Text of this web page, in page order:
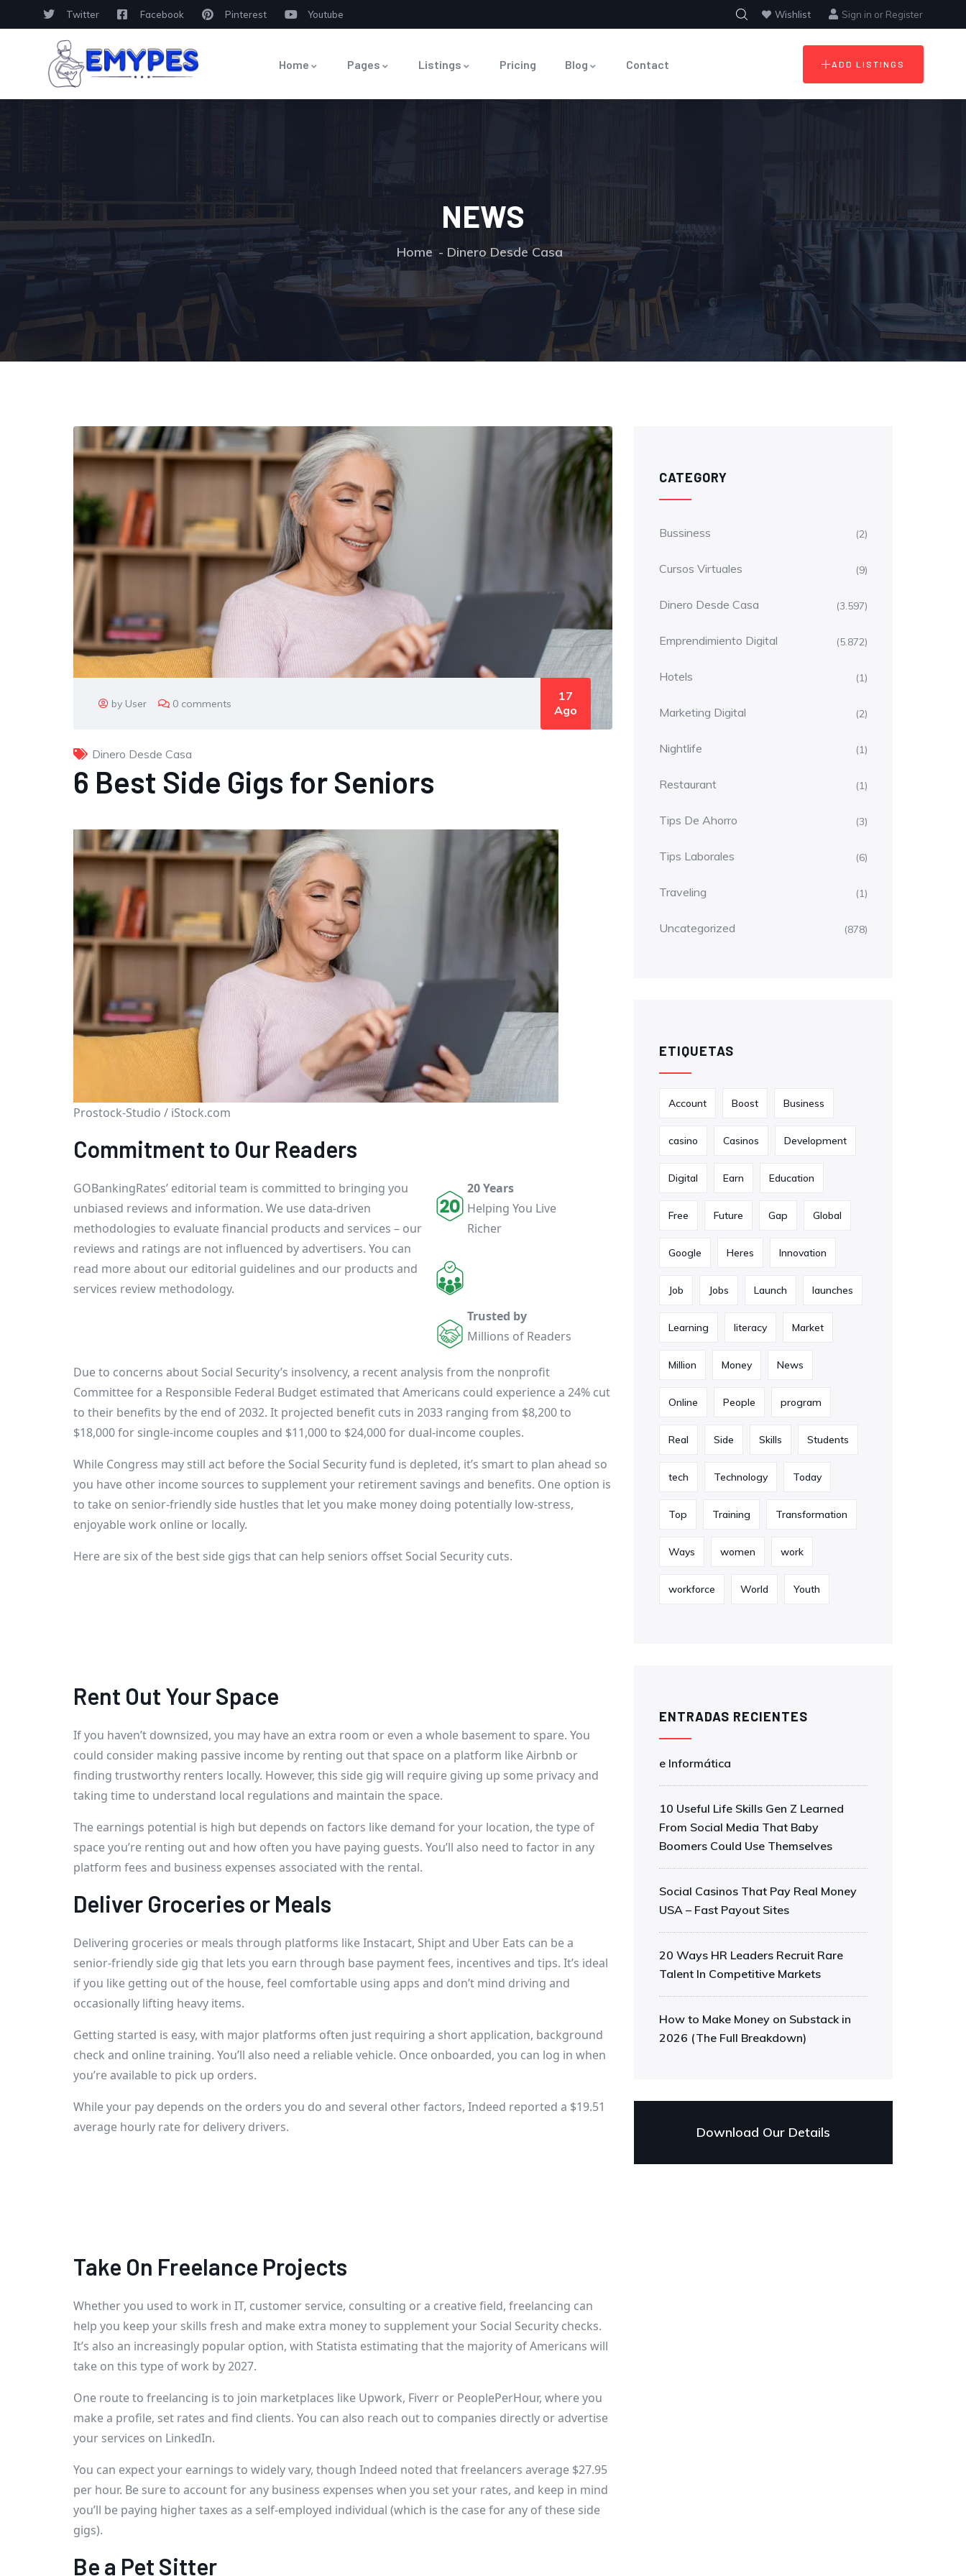
Twitter Facebook Pinterest Youtube Wishlist Sign in or Register
Home Pages Listings Pricing Blog Contact ADD LISTINGS
NEWS
Home Dinero Desde Casa
by User 0 comments
17
Ago
Dinero Desde Casa
6 Best Side Gigs for Seniors
Prostock-Studio / iStock.com
Commitment to Our Readers
GOBankingRates’ editorial team is committed to bringing you
unbiased reviews and information. We use data-driven
methodologies to evaluate financial products and services – our
reviews and ratings are not influenced by advertisers. You can
read more about our editorial guidelines and our products and
services review methodology.
20 Years
Helping You Live
Richer
Trusted by
Millions of Readers
Due to concerns about Social Security’s insolvency, a recent analysis from the nonprofit
Committee for a Responsible Federal Budget estimated that Americans could experience a 24% cut
to their benefits by the end of 2032. It projected benefit cuts in 2033 ranging from $8,200 to
$18,000 for single-income couples and $11,000 to $24,000 for dual-income couples.
While Congress may still act before the Social Security fund is depleted, it’s smart to plan ahead so
you have other income sources to supplement your retirement savings and benefits. One option is
to take on senior-friendly side hustles that let you make money doing potentially low-stress,
enjoyable work online or locally.
Here are six of the best side gigs that can help seniors offset Social Security cuts.
Rent Out Your Space
If you haven’t downsized, you may have an extra room or even a whole basement to spare. You
could consider making passive income by renting out that space on a platform like Airbnb or
finding trustworthy renters locally. However, this side gig will require giving up some privacy and
taking time to understand local regulations and maintain the space.
The earnings potential is high but depends on factors like demand for your location, the type of
space you’re renting out and how often you have paying guests. You’ll also need to factor in any
platform fees and business expenses associated with the rental.
Deliver Groceries or Meals
Delivering groceries or meals through platforms like Instacart, Shipt and Uber Eats can be a
senior-friendly side gig that lets you earn through base payment fees, incentives and tips. It’s ideal
if you like getting out of the house, feel comfortable using apps and don’t mind driving and
occasionally lifting heavy items.
Getting started is easy, with major platforms often just requiring a short application, background
check and online training. You’ll also need a reliable vehicle. Once onboarded, you can log in when
you’re available to pick up orders.
While your pay depends on the orders you do and several other factors, Indeed reported a $19.51
average hourly rate for delivery drivers.
Take On Freelance Projects
Whether you used to work in IT, customer service, consulting or a creative field, freelancing can
help you keep your skills fresh and make extra money to supplement your Social Security checks.
It’s also an increasingly popular option, with Statista estimating that the majority of Americans will
take on this type of work by 2027.
One route to freelancing is to join marketplaces like Upwork, Fiverr or PeoplePerHour, where you
make a profile, set rates and find clients. You can also reach out to companies directly or advertise
your services on LinkedIn.
You can expect your earnings to widely vary, though Indeed noted that freelancers average $27.95
per hour. Be sure to account for any business expenses when you set your rates, and keep in mind
you’ll be paying higher taxes as a self-employed individual (which is the case for any of these side
gigs).
Be a Pet Sitter
CATEGORY
Bussiness (2)
Cursos Virtuales (9)
Dinero Desde Casa (3.597)
Emprendimiento Digital (5.872)
Hotels (1)
Marketing Digital (2)
Nightlife (1)
Restaurant (1)
Tips De Ahorro (3)
Tips Laborales (6)
Traveling (1)
Uncategorized (878)
ETIQUETAS
Account Boost Business
casino Casinos Development
Digital Earn Education
Free Future Gap Global
Google Heres Innovation
Job Jobs Launch launches
Learning literacy Market
Million Money News
Online People program
Real Side Skills Students
tech Technology Today
Top Training Transformation
Ways women work
workforce World Youth
ENTRADAS RECIENTES
e Informática
10 Useful Life Skills Gen Z Learned
From Social Media That Baby
Boomers Could Use Themselves
Social Casinos That Pay Real Money
USA – Fast Payout Sites
20 Ways HR Leaders Recruit Rare
Talent In Competitive Markets
How to Make Money on Substack in
2026 (The Full Breakdown)
Download Our Details